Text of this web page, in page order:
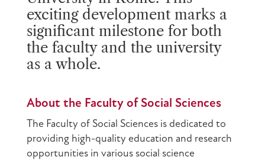
exciting development marks a
significant milestone for both
the faculty and the university
as a whole.
About the Faculty of Social Sciences
The Faculty of Social Sciences is dedicated to
providing high-quality education and research
opportunities in various social science